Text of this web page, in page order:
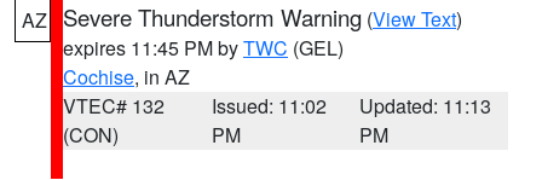
AZ Severe Thunderstorm Warning (View Text)
expires 11:45 PM byTWC (GEL)
Cochise, in AZ
VTEC# 132
(CON)
Issued: 11:02
PM
Updated: 11:13
PM